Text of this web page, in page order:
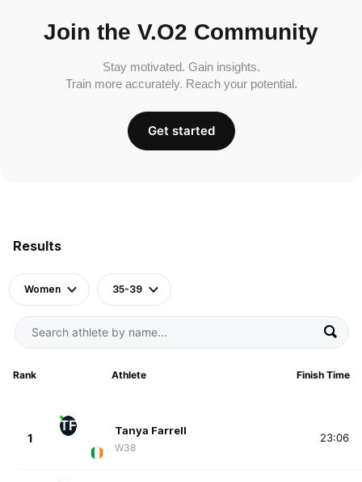
Results
Women 35-39
Rank Athlete Finish Time
1
TF Tanya Farrell
W38
23:06
Join the V.O2 Community
Stay motivated. Gain insights.
Train more accurately. Reach your potential.
Get started